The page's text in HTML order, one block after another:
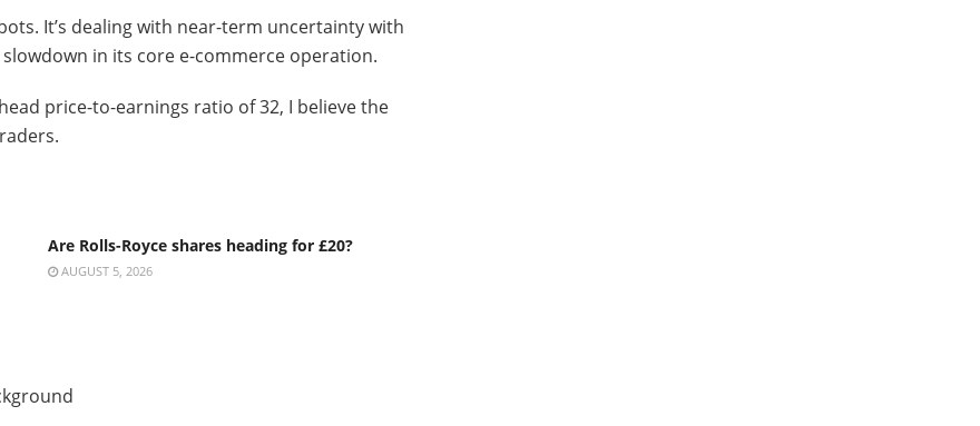
It’s dealing with near-term uncertainty with
in its core e-commerce operation.
price-to-earnings ratio of 32, I believe the
Are Rolls-Royce shares heading for £20?
AUGUST 5, 2026